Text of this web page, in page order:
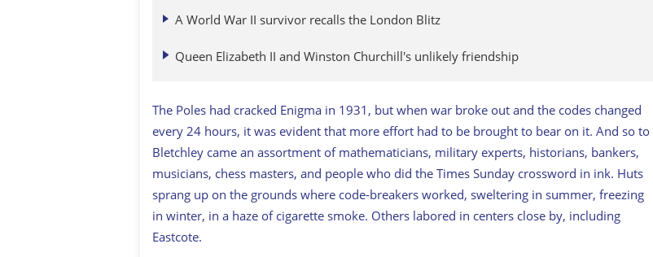
A World War II survivor recalls the London Blitz
Queen Elizabeth II and Winston Churchill's unlikely friendship
The Poles had cracked Enigma in 1931, but when war broke out and the codes changed
every 24 hours, it was evident that more effort had to be brought to bear on it. And so to
Bletchley came an assortment of mathematicians, military experts, historians, bankers,
musicians, chess masters, and people who did the Times Sunday crossword in ink. Huts
sprang up on the grounds where code-breakers worked, sweltering in summer, freezing
in winter, in a haze of cigarette smoke. Others labored in centers close by, including
Eastcote.